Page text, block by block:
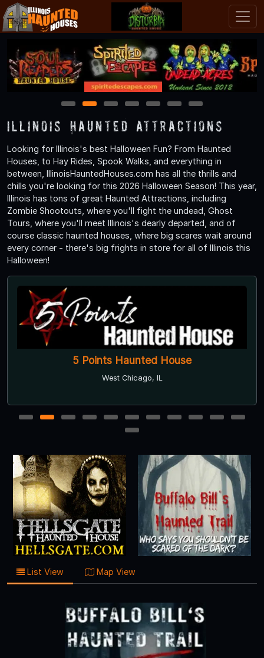
1 2 3 4 5 6 7
Illinois Haunted Attractions
Looking for Illinois's best Halloween Fun? From Haunted
Houses, to Hay Rides, Spook Walks, and everything in
between, IllinoisHauntedHouses.com has all the thrills and
chills you're looking for this 2026 Halloween Season! This year,
Illinois has tons of great Haunted Attractions, including
Zombie Shootouts, where you'll fight the undead, Ghost
Tours, where you'll meet Illinois's dearly departed, and of
course classic haunted houses, where big scares wait around
every corner - there's big frights in store for all of Illinois this
Halloween!
5 Points Haunted House
West Chicago, IL
1 2 3 4 5 6 7 8 9 10
11
12
List View Map View